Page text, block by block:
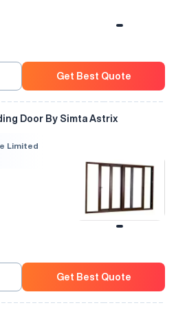
Get Best Quote
Door By Simta Astrix
Limited
Get Best Quote